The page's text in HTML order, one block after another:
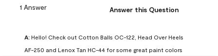
1 Answer Answer this Question
A: Hello! Check out Cotton Balls OC-122, Head Over Heels
AF-250 and Lenox Tan HC-44 for some great paint colors